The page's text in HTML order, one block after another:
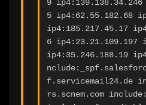
9
5 ip4:62.55.182.68
ip4:185.217.45.17
6 ip4:23.21.109.197
ip4:35.246.188.19
f.servicemail24.de
rs.scnem.com